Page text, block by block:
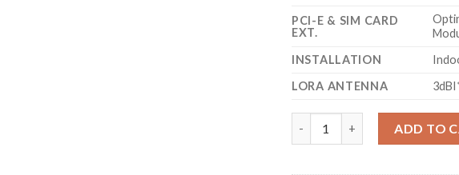
PCI-E & SIM CARD
EXT.
INSTALLATION
LORA ANTENNA
ADD TO